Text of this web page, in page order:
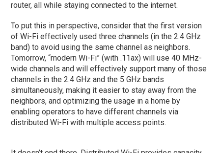
router, all while staying connected to the internet.
To put this in perspective, consider that the first version
of Wi-Fi effectively used three channels (in the 2.4 GHz
band) to avoid using the same channel as neighbors.
Tomorrow, “modern Wi-Fi” (with .11ax) will use 40 MHz-
wide channels and will effectively support many of those
channels in the 2.4 GHz and the 5 GHz bands
simultaneously, making it easier to stay away from the
neighbors, and optimizing the usage in a home by
enabling operators to have different channels via
distributed Wi-Fi with multiple access points.